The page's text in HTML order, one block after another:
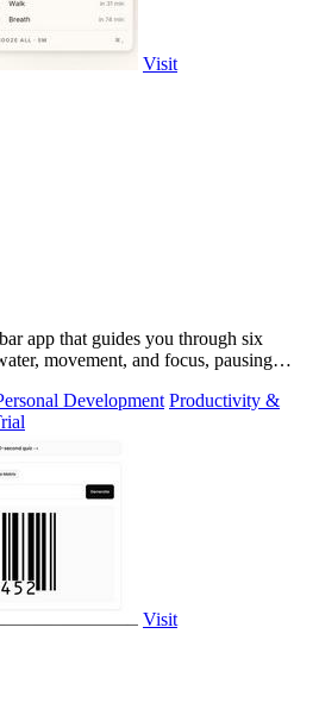
Visit
app that guides you through six
movement, and focus, pausing
Development Productivity &
Visit